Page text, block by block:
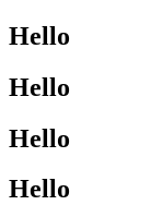
Hello
Hello
Hello
Hello